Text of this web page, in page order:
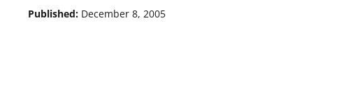
Facebook
X LinkedIn
Published: December 8, 2005